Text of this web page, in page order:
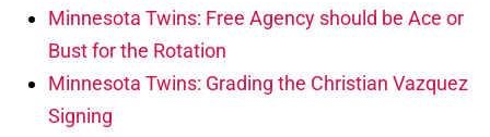
Minnesota Twins: Free Agency should be Ace or
Bust for the Rotation
Minnesota Twins: Grading the Christian Vazquez
Signing